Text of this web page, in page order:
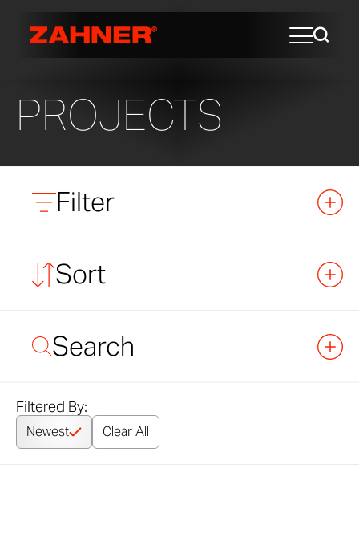
PROJECTS
Filter
Sort
Search
Filtered By:
Newest Clear All